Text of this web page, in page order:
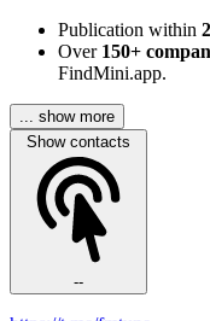
Publication within
Over 150+
FindMini.app.
... show more
Show contacts
--